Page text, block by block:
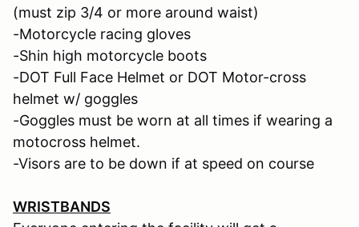
(must zip 3/4 or more around waist)
-Motorcycle racing gloves
-Shin high motorcycle boots
-DOT Full Face Helmet or DOT Motor-cross
helmet w/ goggles
-Goggles must be worn at all times if wearing a
motocross helmet.
-Visors are to be down if at speed on course
WRISTBANDS